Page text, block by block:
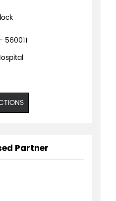
560011
Partner